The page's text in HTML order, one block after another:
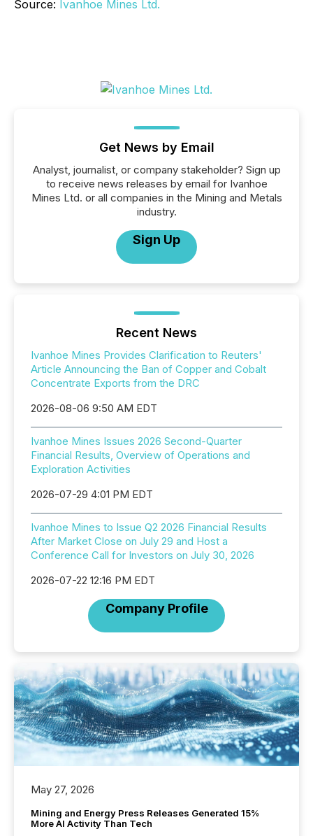
Source: Ivanhoe Mines Ltd.
Get News by Email
Analyst, journalist, or company stakeholder? Sign up
to receive news releases by email for Ivanhoe
Mines Ltd. or all companies in the Mining and Metals
industry.
Sign Up
Recent News
Ivanhoe Mines Provides Clarification to Reuters'
Article Announcing the Ban of Copper and Cobalt
Concentrate Exports from the DRC
2026-08-06 9:50 AM EDT
Ivanhoe Mines Issues 2026 Second-Quarter
Financial Results, Overview of Operations and
Exploration Activities
2026-07-29 4:01 PM EDT
Ivanhoe Mines to Issue Q2 2026 Financial Results
After Market Close on July 29 and Host a
Conference Call for Investors on July 30, 2026
2026-07-22 12:16 PM EDT
Company Profile
May 27, 2026
Mining and Energy Press Releases Generated 15%
More AI Activity Than Tech